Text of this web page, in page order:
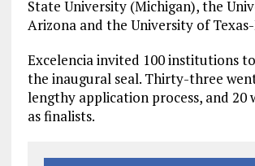
State University (Michigan), the
Arizona and the University of Texas-
Excelencia invited 100 institutions
the inaugural seal. Thirty-three
lengthy application process, and 20
as finalists.